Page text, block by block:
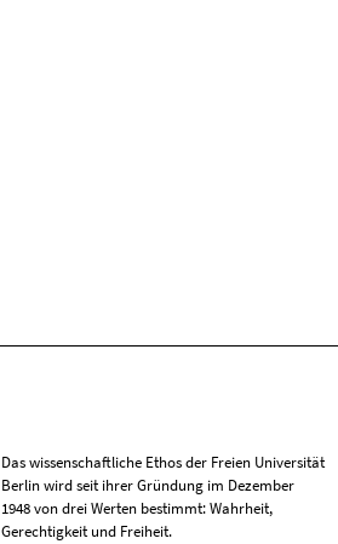
Das wissenschaftliche Ethos der Freien Universität
Berlin wird seit ihrer Gründung im Dezember
1948 von drei Werten bestimmt: Wahrheit,
Gerechtigkeit und Freiheit.